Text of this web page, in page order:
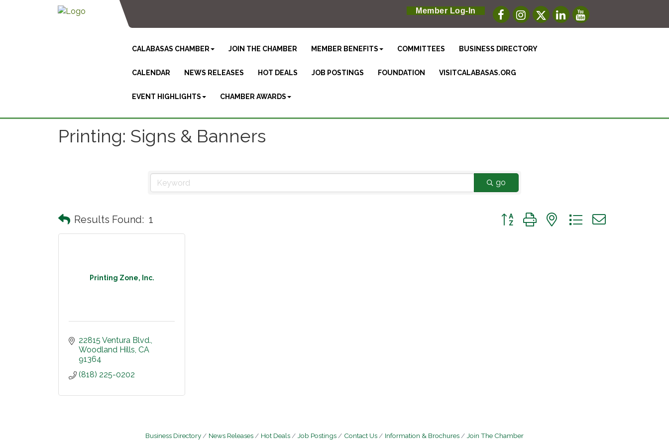
Member Log-In
CALABASAS CHAMBER JOIN THE CHAMBER MEMBER BENEFITS COMMITTEES BUSINESS DIRECTORY
CALENDAR NEWS RELEASES HOT DEALS JOB POSTINGS FOUNDATION VISITCALABASAS.ORG
EVENT HIGHLIGHTS CHAMBER AWARDS
Printing: Signs & Banners
go
Results Found: 1 Button group with nested dropdown
Printing Zone, Inc.
22815 Ventura Blvd.
Woodland Hills CA
91364
(818) 225-0202
Business Directory News Releases Hot Deals Job Postings Contact Us Information & Brochures Join The Chamber